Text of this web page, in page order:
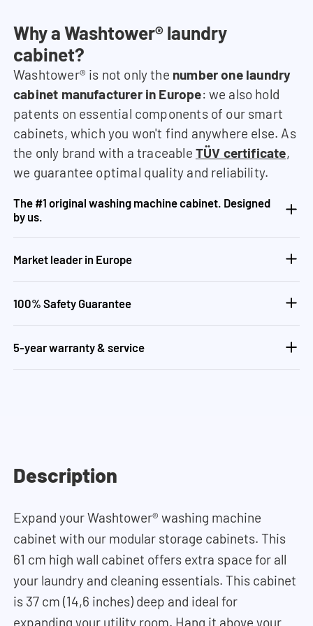
Why a Washtower® laundry
cabinet?
Washtower® is not only the number one laundry
cabinet manufacturer in Europe: we also hold
patents on essential components of our smart
cabinets, which you won't find anywhere else. As
the only brand with a traceable TÜV certificate,
we guarantee optimal quality and reliability.
The #1 original washing machine cabinet. Designed
by us.
Market leader in Europe
100% Safety Guarantee
5-year warranty & service
Description
Expand your Washtower® washing machine
cabinet with our modular storage cabinets. This
61 cm high wall cabinet offers extra space for all
your laundry and cleaning essentials. This cabinet
is 37 cm (14,6 inches) deep and ideal for
expanding your utility room. Hang it above your